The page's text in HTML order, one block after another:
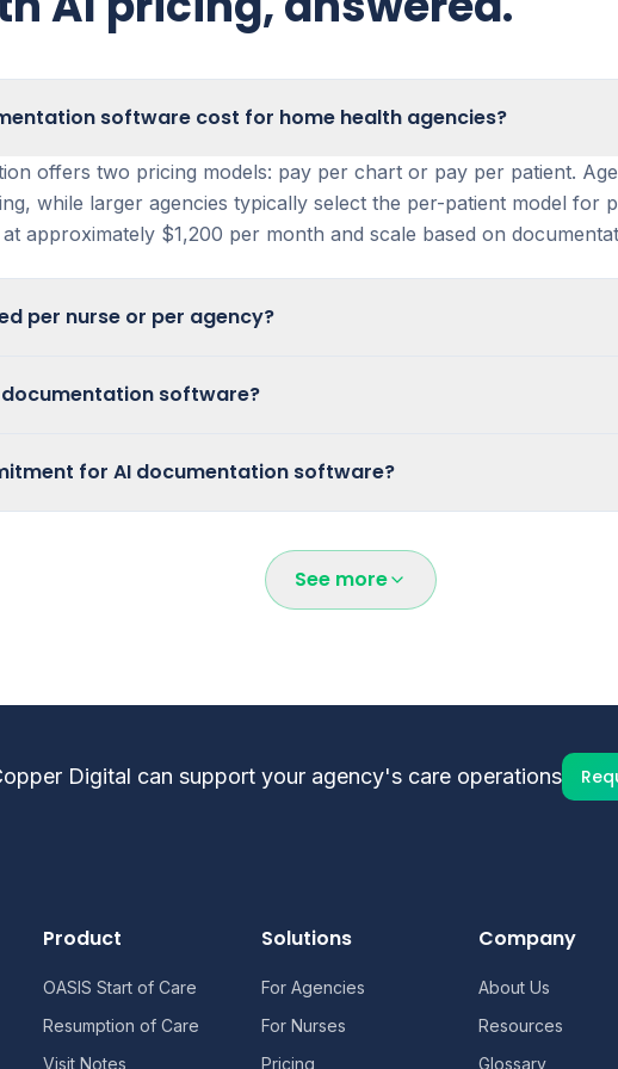
software cost for home health agencies?
offers two pricing models: pay per chart or pay per patient.
while larger agencies typically select the per-patient model for
approximately $1,200 per month and scale based on
per nurse or per agency?
costs. Most agencies with a 300-patient census start at
needs.
software?
to assess Copper Digital Documentation within your existing home
for AI documentation software?
implementation requirements, and enterprise pricing options,
See more
Digital can support your agency's care operations
Product
OASIS Start of Care
Resumption of Care
Visit Notes
Solutions
For Agencies
For Nurses
Pricing
Company
About Us
Resources
Glossary